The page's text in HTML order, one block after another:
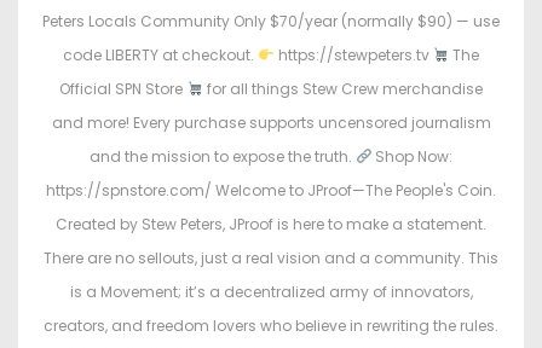
Peters Locals Community Only $70/year (normally $90) — use
code LIBERTY at checkout.
https://stewpeters.tv
The
Official SPN Store
for all things Stew Crew merchandise
and more! Every purchase supports uncensored journalism
and the mission to expose the truth.
Shop Now:
https://spnstore.com/ Welcome to JProof—The People's Coin.
Created by Stew Peters, JProof is here to make a statement.
There are no sellouts, just a real vision and a community. This
is a Movement; it’s a decentralized army of innovators,
creators, and freedom lovers who believe in rewriting the rules.